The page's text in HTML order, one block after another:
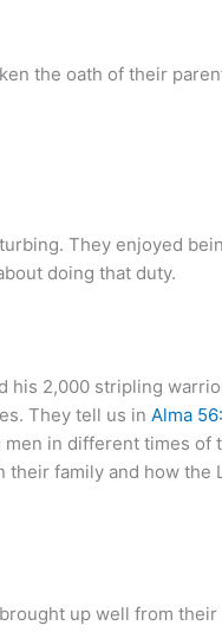
the oath of their
They enjoyed
doing that duty.
his 2,000 stripling
They tell us in Alma
men in different times
family and how
up well from their